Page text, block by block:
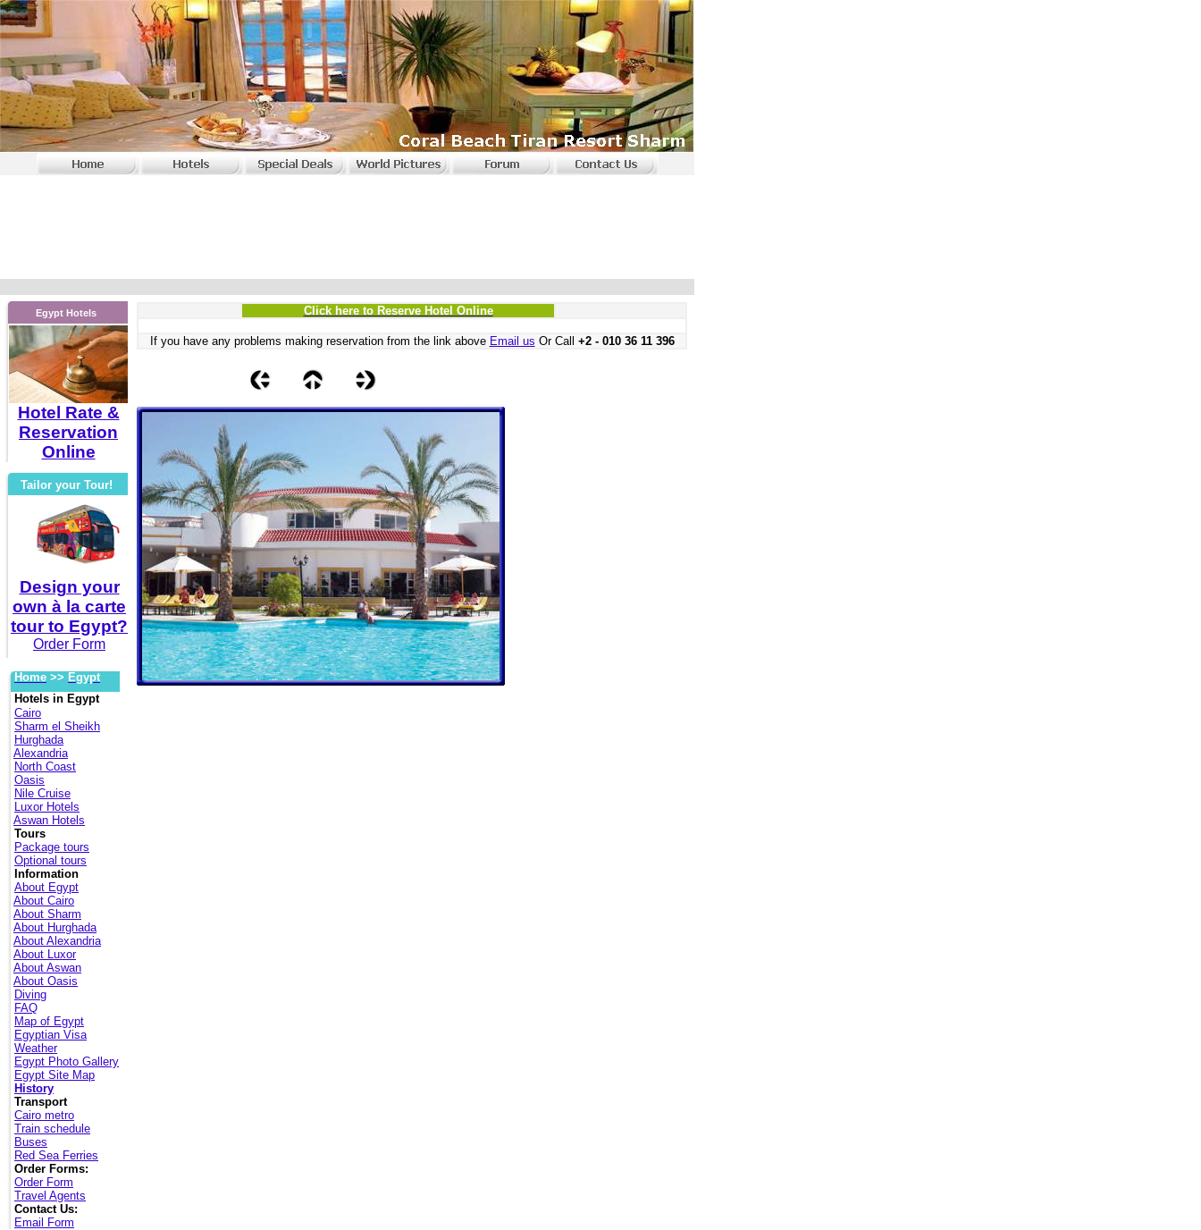
Egypt Hotels
Hotel Rate &
Reservation
Online
Tailor your Tour!
Design your
own à la carte
tour to Egypt?
Order Form
Home >> Egypt
Hotels in Egypt
Cairo
Sharm el Sheikh
Hurghada
Alexandria
North Coast
Oasis
Nile Cruise
Luxor Hotels
Aswan Hotels
Tours
Package tours
Optional tours
Information
About Egypt
About Cairo
About Sharm
About Hurghada
About Alexandria
About Luxor
About Aswan
About Oasis
Diving
FAQ
Map of Egypt
Egyptian Visa
Weather
Egypt Photo Gallery
Egypt Site Map
History
Transport
Cairo metro
Train schedule
Buses
Red Sea Ferries
Order Forms:
Order Form
Travel Agents
Contact Us:
Email Form
Click here to Reserve Hotel Online
If you have any problems making reservation from the link above Email us Or Call +2 - 010 36 11 396